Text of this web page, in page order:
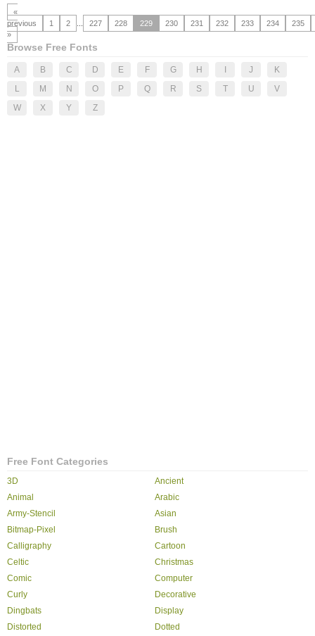
«
previous
1 2 227 228 229 230 231 232 233 234
235
»
Browse Free Fonts
A B C D E F G H J
K
L
M N O P Q R S T U
V
W
X Y Z
Free Font Categories
3D
Ancient
Animal
Arabic
Army-Stencil
Asian
Bitmap-Pixel
Brush
Calligraphy
Cartoon
Celtic
Christmas
Comic
Computer
Curly
Decorative
Dingbats
Display
Distorted
Dotted